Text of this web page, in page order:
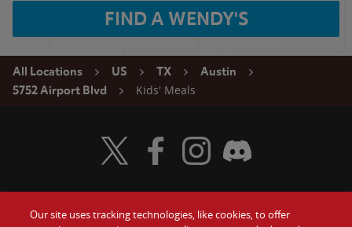
FIND A WENDY'S
All Locations US TX
Austin
5752 Airport Blvd
Kids' Meals
Visit Wendy's Twitter
Visit Wendy's Facebook
Visit Wendy's Instagram
Visit Wendy's Discord
Our site uses tracking technologies, like cookies, to offer